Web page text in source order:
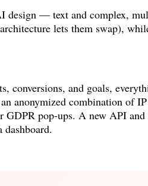
— text and complex,
lets them swap),
conversions, and goals,
anonymized combination of IP
pop-ups. A new API